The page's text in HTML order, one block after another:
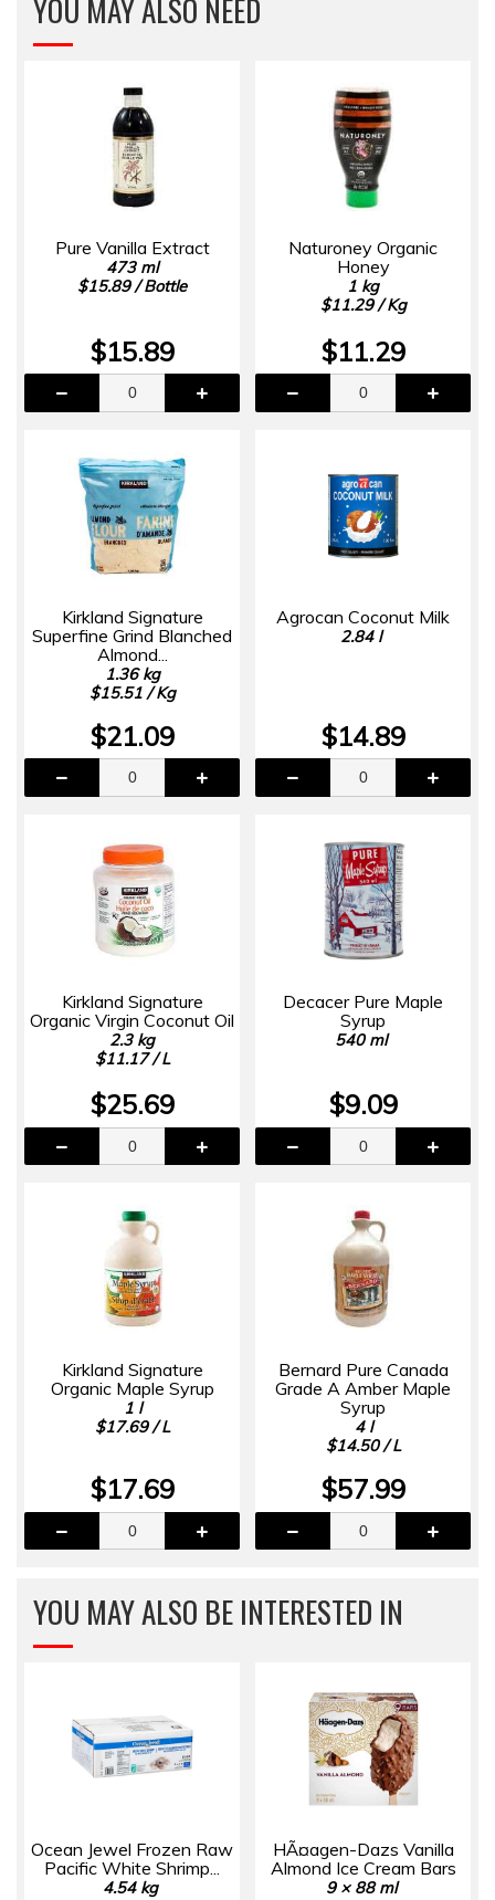
YOU MAY ALSO NEED
Pure Vanilla Extract
473 ml
$15.89 / Bottle
$15.89
Naturoney Organic
Honey
1 kg
$11.29 / Kg
$11.29
Kirkland Signature
Superfine Grind Blanched
Almond...
1.36 kg
$15.51 / Kg
$21.09
Agrocan Coconut Milk
2.84 l
$14.89
Kirkland Signature
Organic Virgin Coconut Oil
2.3 kg
$11.17 / L
$25.69
Decacer Pure Maple
Syrup
540 ml
$9.09
Kirkland Signature
Organic Maple Syrup
1 l
$17.69 / L
$17.69
Bernard Pure Canada
Grade A Amber Maple
Syrup
4 l
$14.50 / L
$57.99
YOU MAY ALSO BE INTERESTED IN
Ocean Jewel Frozen Raw
Pacific White Shrimp...
4.54 kg
HÃ¤agen-Dazs Vanilla
Almond Ice Cream Bars
9 × 88 ml